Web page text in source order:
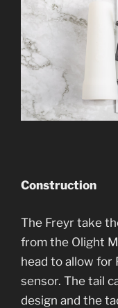
Construction
The Freyr take
from the Olight
head to allow for
sensor. The tail
design and the